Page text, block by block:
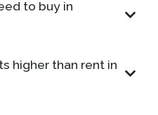
to buy in
higher than rent in